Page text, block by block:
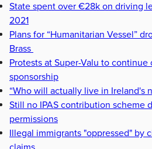
State spent over €28k on driving
2021
Plans for “Humanitarian Vessel”
Brass
Protests at Super-Valu to continue
sponsorship
“Who will actually live in Ireland's
Still no IPAS contribution scheme
permissions
Illegal immigrants "oppressed" by